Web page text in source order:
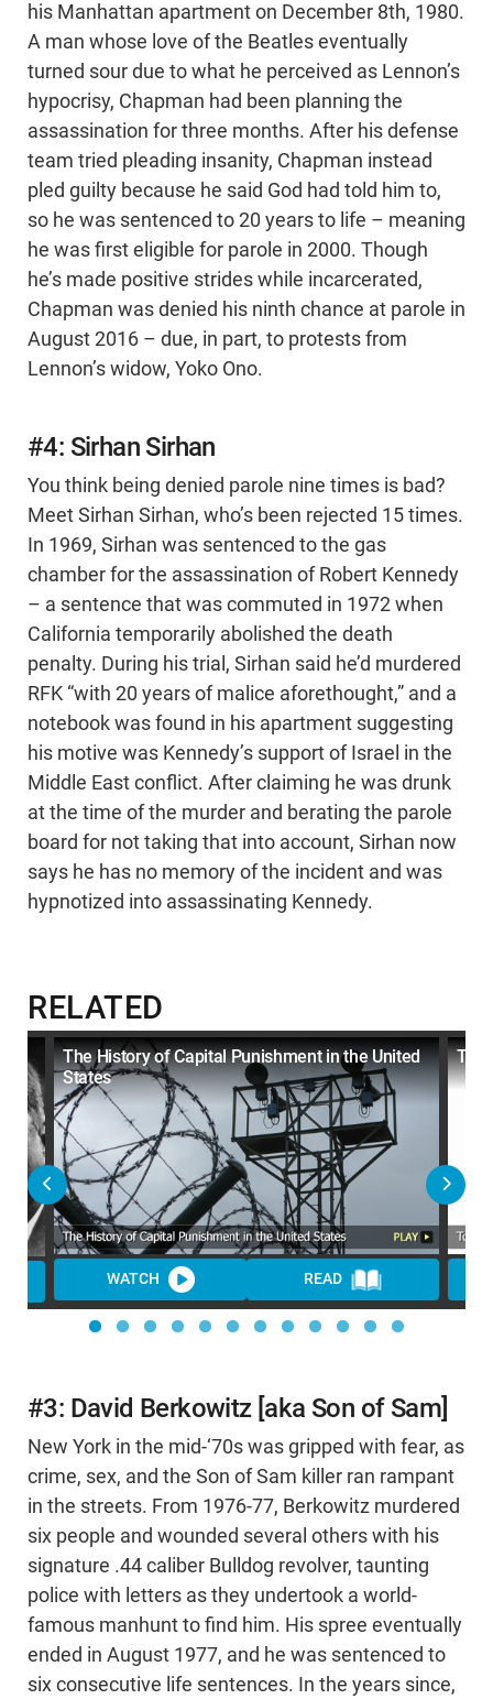
his Manhattan apartment on December 8th, 1980.
A man whose love of the Beatles eventually
turned sour due to what he perceived as Lennon’s
hypocrisy, Chapman had been planning the
assassination for three months. After his defense
team tried pleading insanity, Chapman instead
pled guilty because he said God had told him to,
so he was sentenced to 20 years to life – meaning
he was first eligible for parole in 2000. Though
he’s made positive strides while incarcerated,
Chapman was denied his ninth chance at parole in
August 2016 – due, in part, to protests from
Lennon’s widow, Yoko Ono.
#4: Sirhan Sirhan
You think being denied parole nine times is bad?
Meet Sirhan Sirhan, who’s been rejected 15 times.
In 1969, Sirhan was sentenced to the gas
chamber for the assassination of Robert Kennedy
– a sentence that was commuted in 1972 when
California temporarily abolished the death
penalty. During his trial, Sirhan said he’d murdered
RFK “with 20 years of malice aforethought,” and a
notebook was found in his apartment suggesting
his motive was Kennedy’s support of Israel in the
Middle East conflict. After claiming he was drunk
at the time of the murder and berating the parole
board for not taking that into account, Sirhan now
says he has no memory of the incident and was
hypnotized into assassinating Kennedy.
RELATED
The History of Capital Punishment in the United
States
WATCH READ
Top
#3: David Berkowitz [aka Son of Sam]
New York in the mid-‘70s was gripped with fear, as
crime, sex, and the Son of Sam killer ran rampant
in the streets. From 1976-77, Berkowitz murdered
six people and wounded several others with his
signature .44 caliber Bulldog revolver, taunting
police with letters as they undertook a world-
famous manhunt to find him. His spree eventually
ended in August 1977, and he was sentenced to
six consecutive life sentences. In the years since,